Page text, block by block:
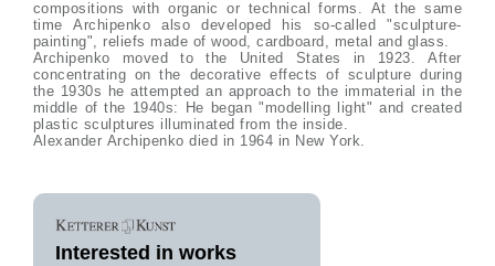
compositions with organic or technical forms. At the same
time Archipenko also developed his so-called "sculpture-
painting", reliefs made of wood, cardboard, metal and glass.
Archipenko moved to the United States in 1923. After
concentrating on the decorative effects of sculpture during
the 1930s he attempted an approach to the immaterial in the
middle of the 1940s: He began "modelling light" and created
plastic sculptures illuminated from the inside.
Alexander Archipenko died in 1964 in New York.
Interested in works